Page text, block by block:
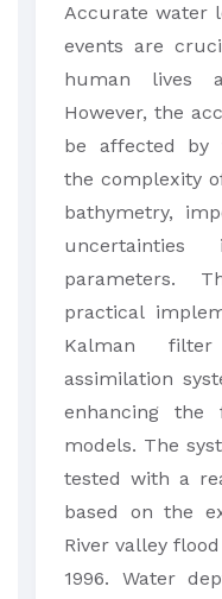
​Accurate water
events are
human lives
However, the
be affected by
the complexity
bathymetry,
parameters.
practical
Kalman
assimilation
enhancing the
models. The
tested with a
based on the
River valley
1996. Water